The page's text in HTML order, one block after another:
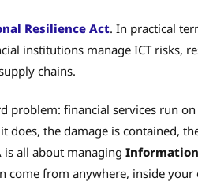
Resilience Act. In practical
institutions manage ICT risks,
chains.
problem: financial services run
does, the damage is contained,
all about managing
come from anywhere, inside